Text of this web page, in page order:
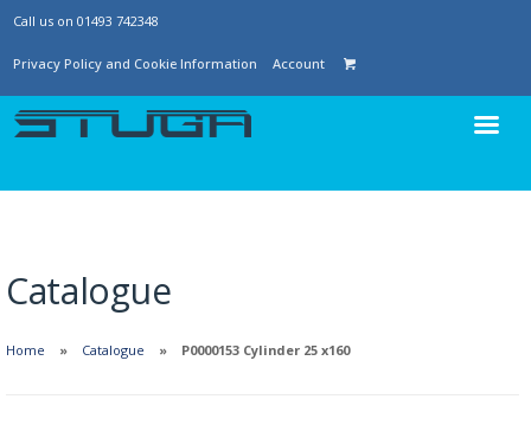
Call us on 01493 742348
Privacy Policy and Cookie Information Account
Catalogue
Home Catalogue P0000153 Cylinder 25 x160